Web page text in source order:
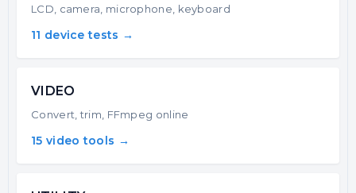
LCD, camera, microphone, keyboard
11 device tests →
VIDEO
Convert, trim, FFmpeg online
15 video tools →